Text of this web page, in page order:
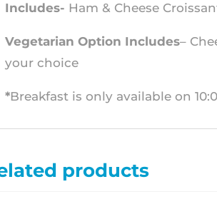
Includes- Ham & Cheese
Vegetarian Option Includes–
your choice
*Breakfast is only available on
products